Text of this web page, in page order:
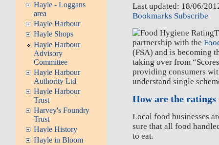
Hayle - Loggans
area
Hayle Harbour
Hayle Shops
Hayle Harbour
Advisory
Committee
Hayle Harbour
Authority Ltd
Hayle Harbour
Trust
Harvey's Foundry
Trust
Hayle History
Hayle in Bloom
Last updated: 18/06/
Bookmarks Subscribe
partnership with the
(FSA) and is becoming
taking over from
providing consumers
understand single
How are the ratings
Local food businesses
sure that all food
to eat.